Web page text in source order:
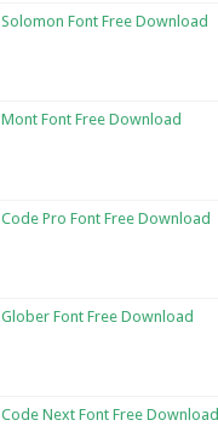
Solomon Font Free Download
Mont Font Free Download
Code Pro Font Free Download
Glober Font Free Download
Code Next Font Free Download